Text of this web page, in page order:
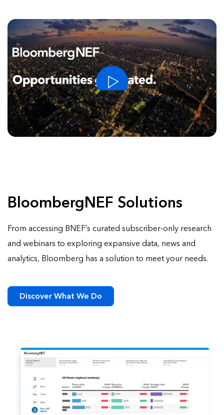
BloombergNEF Solutions
From accessing BNEF’s curated subscriber-only research
and webinars to exploring expansive data, news and
analytics, Bloomberg has a solution to meet your needs.
Discover What We Do